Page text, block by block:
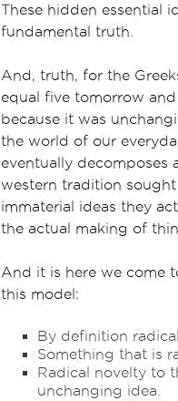
These hidden essential
fundamental truth.
And, truth, for the
equal five tomorrow
because it was
the world of our
eventually decomposes
western tradition
immaterial ideas they
the actual making of
And it is here we come
this model:
By definition
Something that is
Radical novelty to
unchanging idea.